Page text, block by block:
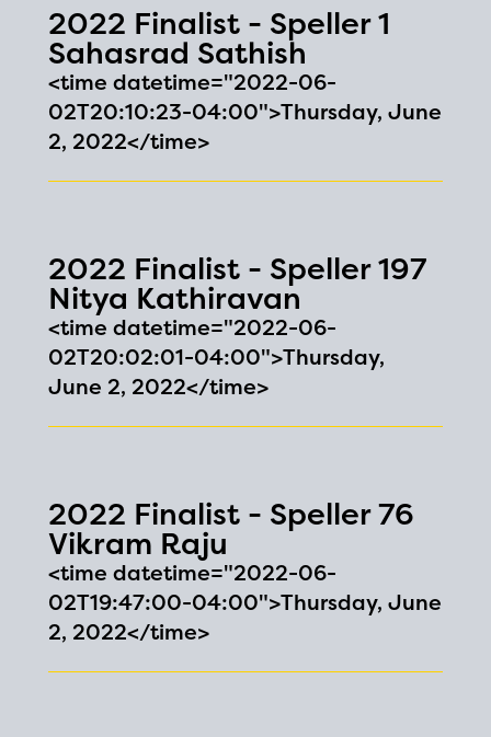
2022 Finalist - Speller 1
Sahasrad Sathish
<time datetime="2022-06-
02T20:10:23-04:00">Thursday, June
2, 2022</time>
2022 Finalist - Speller 197
Nitya Kathiravan
<time datetime="2022-06-
02T20:02:01-04:00">Thursday,
June 2, 2022</time>
2022 Finalist - Speller 76
Vikram Raju
<time datetime="2022-06-
02T19:47:00-04:00">Thursday, June
2, 2022</time>